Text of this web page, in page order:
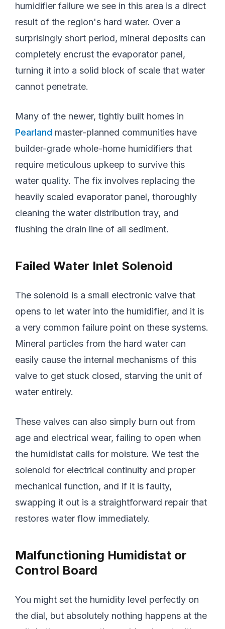
humidifier failure we see in this area is a direct
result of the region's hard water. Over a
surprisingly short period, mineral deposits can
completely encrust the evaporator panel,
turning it into a solid block of scale that water
cannot penetrate.
Many of the newer, tightly built homes in
Pearland master-planned communities have
builder-grade whole-home humidifiers that
require meticulous upkeep to survive this
water quality. The fix involves replacing the
heavily scaled evaporator panel, thoroughly
cleaning the water distribution tray, and
flushing the drain line of all sediment.
Failed Water Inlet Solenoid
The solenoid is a small electronic valve that
opens to let water into the humidifier, and it is
a very common failure point on these systems.
Mineral particles from the hard water can
easily cause the internal mechanisms of this
valve to get stuck closed, starving the unit of
water entirely.
These valves can also simply burn out from
age and electrical wear, failing to open when
the humidistat calls for moisture. We test the
solenoid for electrical continuity and proper
mechanical function, and if it is faulty,
swapping it out is a straightforward repair that
restores water flow immediately.
Malfunctioning Humidistat or
Control Board
You might set the humidity level perfectly on
the dial, but absolutely nothing happens at the